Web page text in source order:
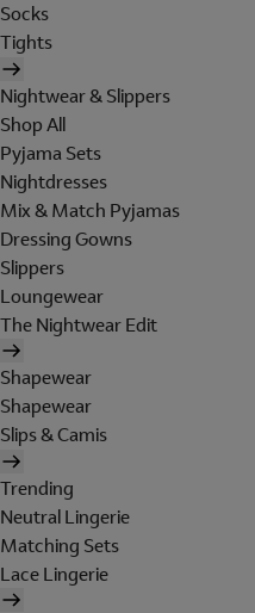
Socks
Tights
Nightwear & Slippers
Shop All
Pyjama Sets
Nightdresses
Mix & Match Pyjamas
Dressing Gowns
Slippers
Loungewear
The Nightwear Edit
Shapewear
Shapewear
Slips & Camis
Trending
Neutral Lingerie
Matching Sets
Lace Lingerie